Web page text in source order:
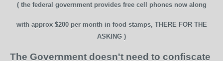
( the federal government provides free cell phones now along
with approx $200 per month in food stamps, THERE FOR THE
ASKING )
The Government doesn't need to confiscate